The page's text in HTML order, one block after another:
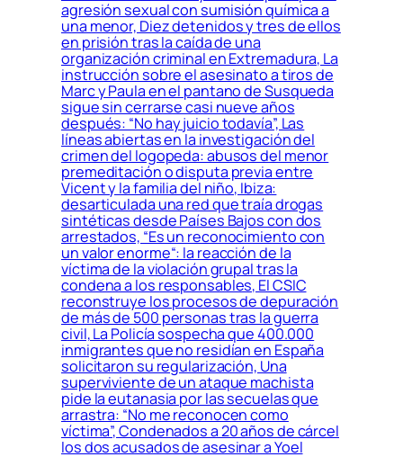
agresión sexual con sumisión química a
una menor, Diez detenidos y tres de ellos
en prisión tras la caída de una
organización criminal en Extremadura, La
instrucción sobre el asesinato a tiros de
Marc y Paula en el pantano de Susqueda
sigue sin cerrarse casi nueve años
después: “No hay juicio todavía”, Las
líneas abiertas en la investigación del
crimen del logopeda: abusos del menor
premeditación o disputa previa entre
Vicent y la familia del niño, Ibiza:
desarticulada una red que traía drogas
sintéticas desde Países Bajos con dos
arrestados, “Es un reconocimiento con
un valor enorme“: la reacción de la
víctima de la violación grupal tras la
condena a los responsables, El CSIC
reconstruye los procesos de depuración
de más de 500 personas tras la guerra
civil, La Policía sospecha que 400.000
inmigrantes que no residían en España
solicitaron su regularización, Una
superviviente de un ataque machista
pide la eutanasia por las secuelas que
arrastra: “No me reconocen como
víctima”, Condenados a 20 años de cárcel
los dos acusados de asesinar a Yoel